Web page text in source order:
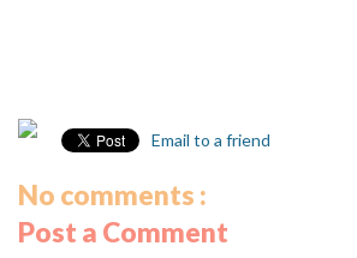
Email to a friend
No comments :
Post a Comment